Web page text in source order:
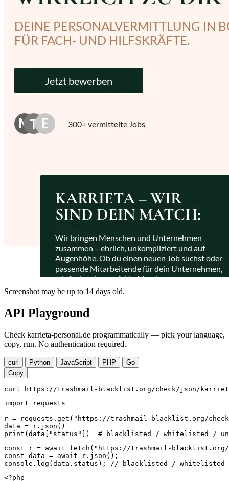
Screenshot may be up to 14 days old.
API Playground
Check karrieta-personal.de programmatically — pick your language,
copy, run. No authentication required.
curl Python JavaScript PHP
Go
Copy
curl https://trashmail-blacklist.org/check/json/
import requests
r = requests.get("https://trashmail-blacklist.org/
data = r.json()
print(data["status"])  # blacklisted / whitelisted /
const r = await fetch("https://trashmail-blacklist.org/
const data = await r.json();
console.log(data.status); // blacklisted / whitelisted /
<?php